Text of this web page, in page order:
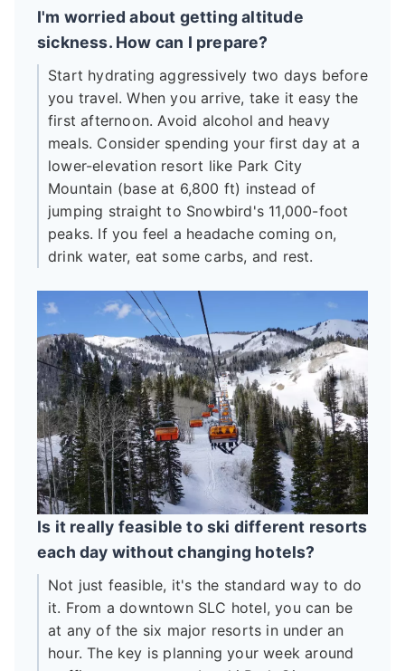
I'm worried about getting altitude
sickness. How can I prepare?
Start hydrating aggressively two days before
you travel. When you arrive, take it easy the
first afternoon. Avoid alcohol and heavy
meals. Consider spending your first day at a
lower-elevation resort like Park City
Mountain (base at 6,800 ft) instead of
jumping straight to Snowbird's 11,000-foot
peaks. If you feel a headache coming on,
drink water, eat some carbs, and rest.
Is it really feasible to ski different resorts
each day without changing hotels?
Not just feasible, it's the standard way to do
it. From a downtown SLC hotel, you can be
at any of the six major resorts in under an
hour. The key is planning your week around